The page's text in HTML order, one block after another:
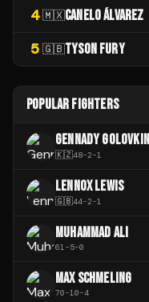
4 🇲🇽CANELO ÁLVAREZ
5 🇬🇧TYSON FURY
POPULAR FIGHTERS
GENNADY GOLOVKIN
🇰🇿48-2-1
LENNOX LEWIS
🇬🇧44-2-1
MUHAMMAD ALI
61-5-0
MAX SCHMELING
70-10-4